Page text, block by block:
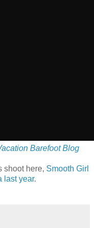
Barefoot Blog
shoot here, Smooth Girl
last year.